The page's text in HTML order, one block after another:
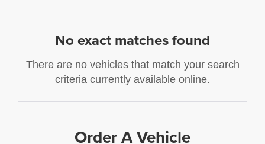
No exact matches found
There are no vehicles that match your search
criteria currently available online.
Order A Vehicle